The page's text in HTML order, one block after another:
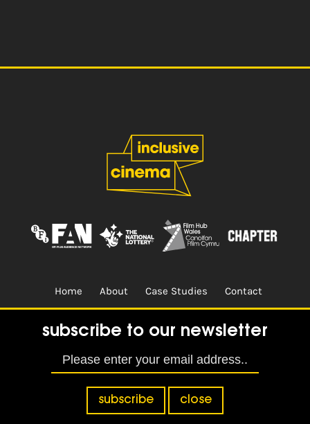
subscribe to our newsletter
subscribe close
Home About Case Studies Contact
Terms & Conditions. Design & Built by CREO